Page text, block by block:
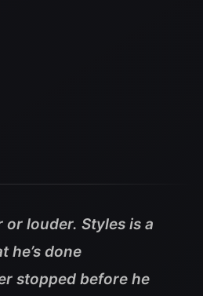
or louder. Styles is a
he’s done
stopped before he